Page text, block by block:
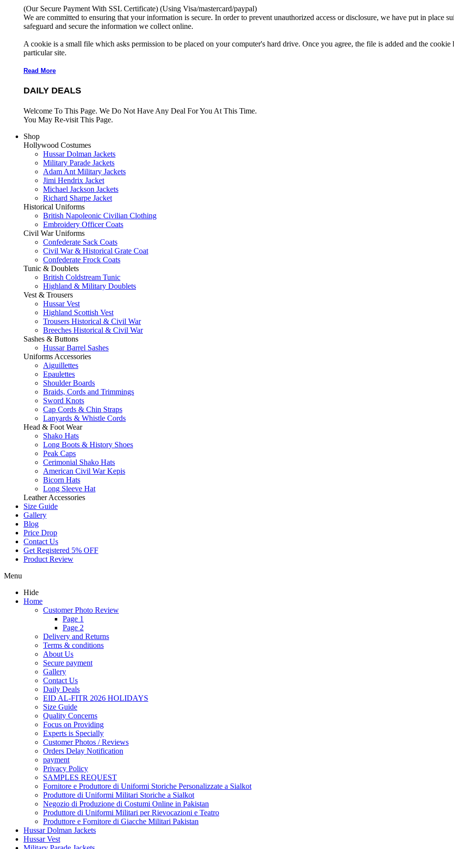
(Our Secure Payment With SSL Certificate) (Using Visa/mastercard/paypal)
We are committed to ensuring that your information is secure. In order to prevent unauthorized access or disclosure, we have put in place
safeguard and secure the information we collect online.
A cookie is a small file which asks permission to be placed on your computer's hard drive. Once you agree, the file is added and the
particular site.
Read More
DAILY DEALS
Welcome To This Page. We Do Not Have Any Deal For You At This Time.
You May Re-visit This Page.
Shop
Hollywood Costumes
Hussar Dolman Jackets
Military Parade Jackets
Adam Ant Military Jackets
Jimi Hendrix Jacket
Michael Jackson Jackets
Richard Sharpe Jacket
Historical Uniforms
British Napoleonic Civilian Clothing
Embroidery Officer Coats
Civil War Uniforms
Confederate Sack Coats
Civil War & Historical Grate Coat
Confederate Frock Coats
Tunic & Doublets
British Coldstream Tunic
Highland & Military Doublets
Vest & Trousers
Hussar Vest
Highland Scottish Vest
Trousers Historical & Civil War
Breeches Historical & Civil War
Sashes & Buttons
Hussar Barrel Sashes
Uniforms Accessories
Aiguillettes
Epaulettes
Shoulder Boards
Braids, Cords and Trimmings
Sword Knots
Cap Cords & Chin Straps
Lanyards & Whistle Cords
Head & Foot Wear
Shako Hats
Long Boots & History Shoes
Peak Caps
Cerimonial Shako Hats
American Civil War Kepis
Bicorn Hats
Long Sleeve Hat
Leather Accessories
Size Guide
Gallery
Blog
Price Drop
Contact Us
Get Registered 5% OFF
Product Review
Menu
Hide
Home
Customer Photo Review
Page 1
Page 2
Delivery and Returns
Terms & conditions
About Us
Secure payment
Gallery
Contact Us
Daily Deals
EID AL-FITR 2026 HOLIDAYS
Size Guide
Quality Concerns
Focus on Providing
Experts is Specially
Customer Photos / Reviews
Orders Delay Notification
payment
Privacy Policy
SAMPLES REQUEST
Fornitore e Produttore di Uniformi Storiche Personalizzate a Sialkot
Produttore di Uniformi Militari Storiche a Sialkot
Negozio di Produzione di Costumi Online in Pakistan
Produttore di Uniformi Militari per Rievocazioni e Teatro
Produttore e Fornitore di Giacche Militari Pakistan
Hussar Dolman Jackets
Hussar Vest